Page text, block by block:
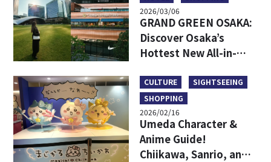
2026/03/06
GRAND GREEN OSAKA:
Discover Osaka’s
Hottest New All-in-
CULTURE
SIGHTSEEING
SHOPPING
2026/02/16
Umeda Character &
Anime Guide!
Chiikawa, Sanrio, and